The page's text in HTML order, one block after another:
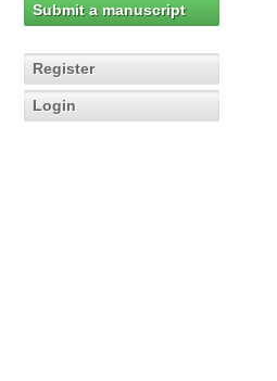
Submit a manuscript
Register
Login